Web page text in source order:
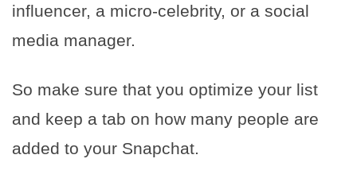
influencer, a micro-celebrity, or a social
media manager.
So make sure that you optimize your list
and keep a tab on how many people are
added to your Snapchat.